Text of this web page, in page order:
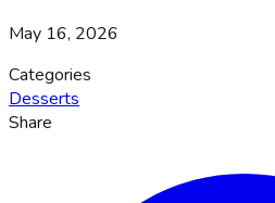
May 16, 2026
Categories
Desserts
Share